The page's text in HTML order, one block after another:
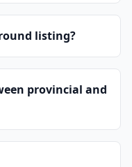
listing?
provincial and